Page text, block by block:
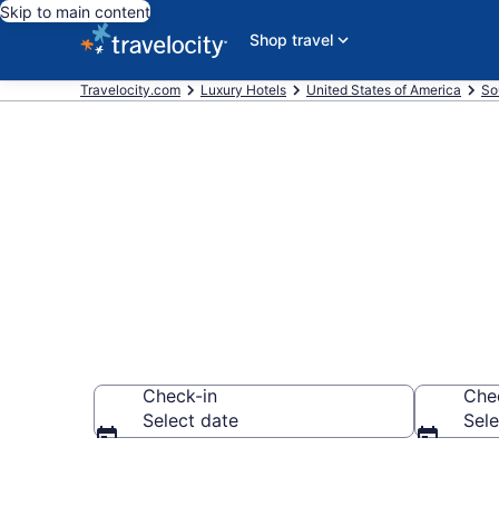
Skip to main content
Shop travel
Travelocity.com Luxury Hotels United States of America
Check-in
Select date